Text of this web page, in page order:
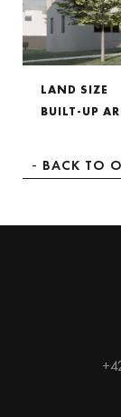
LAND SIZE
BUILT-UP
BACK TO